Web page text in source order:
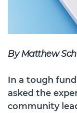
By Matthew
In a tough
asked the
community